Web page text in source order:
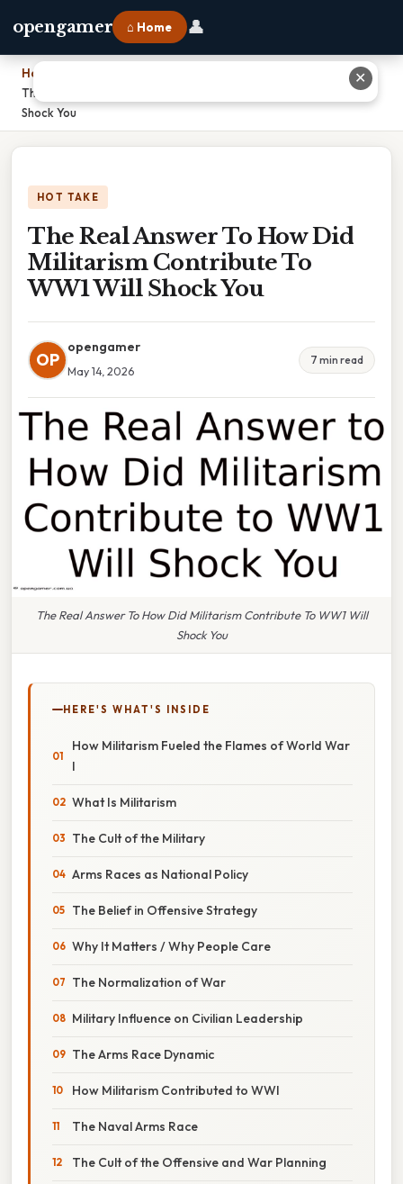
opengamer ⌂ Home 👤
Home
The Real Answer To How Did Militarism Contribute To WW1 Will
Shock You
HOT TAKE
The Real Answer To How Did
Militarism Contribute To
WW1 Will Shock You
OP
opengamer
May 14, 2026
7 min read
The Real Answer To How Did Militarism Contribute To WW1 Will
Shock You
HERE'S WHAT'S INSIDE
How Militarism Fueled the Flames of World War
I
What Is Militarism
The Cult of the Military
Arms Races as National Policy
The Belief in Offensive Strategy
Why It Matters / Why People Care
The Normalization of War
Military Influence on Civilian Leadership
The Arms Race Dynamic
How Militarism Contributed to WWI
The Naval Arms Race
The Cult of the Offensive and War Planning
✕